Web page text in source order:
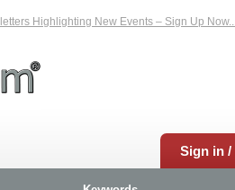
Highlighting New Events – Sign Up Now...
Sign in /